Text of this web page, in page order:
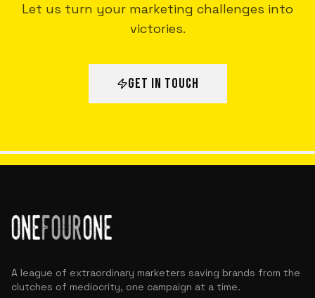
Let us turn your marketing challenges into
victories.
GET IN TOUCH
A league of extraordinary marketers saving brands from the
clutches of mediocrity, one campaign at a time.